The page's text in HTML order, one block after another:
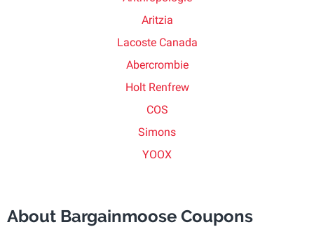
Aritzia
Lacoste Canada
Abercrombie
Holt Renfrew
COS
Simons
YOOX
About Bargainmoose Coupons